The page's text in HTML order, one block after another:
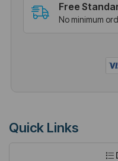
Free
No minimum
Quick Links